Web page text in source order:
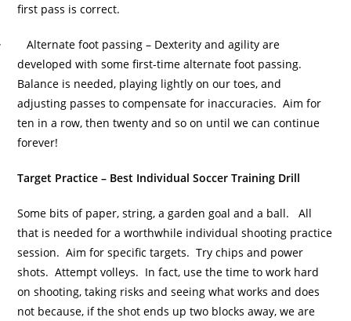
first pass is correct.
Alternate foot passing – Dexterity and agility are
developed with some first-time alternate foot passing.
Balance is needed, playing lightly on our toes, and
adjusting passes to compensate for inaccuracies. Aim for
ten in a row, then twenty and so on until we can continue
forever!
Target Practice – Best Individual Soccer Training Drill
Some bits of paper, string, a garden goal and a ball. All
that is needed for a worthwhile individual shooting practice
session. Aim for specific targets. Try chips and power
shots. Attempt volleys. In fact, use the time to work hard
on shooting, taking risks and seeing what works and does
not because, if the shot ends up two blocks away, we are